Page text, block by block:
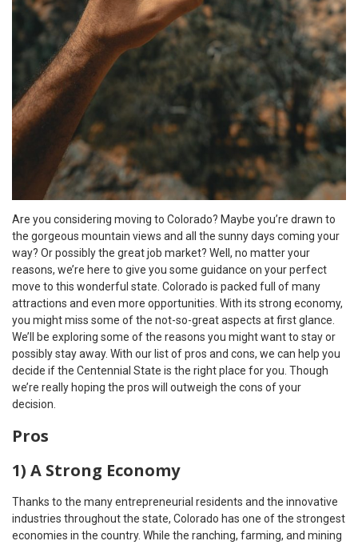
Are you considering moving to Colorado? Maybe you’re drawn to
the gorgeous mountain views and all the sunny days coming your
way? Or possibly the great job market? Well, no matter your
reasons, we’re here to give you some guidance on your perfect
move to this wonderful state. Colorado is packed full of many
attractions and even more opportunities. With its strong economy,
you might miss some of the not-so-great aspects at first glance.
We’ll be exploring some of the reasons you might want to stay or
possibly stay away. With our list of pros and cons, we can help you
decide if the Centennial State is the right place for you. Though
we’re really hoping the pros will outweigh the cons of your
decision.
Pros
1) A Strong Economy
Thanks to the many entrepreneurial residents and the innovative
industries throughout the state, Colorado has one of the strongest
economies in the country. While the ranching, farming, and mining